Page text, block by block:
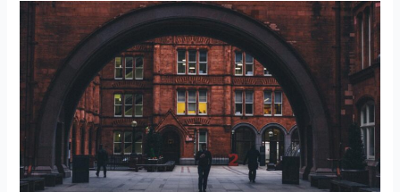
Events
Held
Paris
Beautiful
Amazing
Things